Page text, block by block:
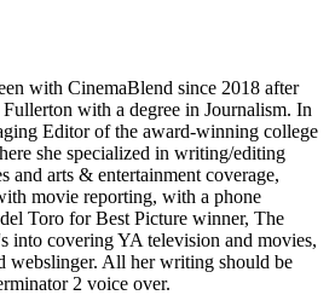
with CinemaBlend since 2018 after
with a degree in Journalism. In
Editor of the award-winning college
she specialized in writing/editing
and arts & entertainment coverage,
movie reporting, with a phone
Toro for Best Picture winner, The
into covering YA television and movies,
webslinger. All her writing should be
2 voice over.